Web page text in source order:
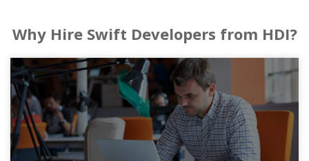
Why Hire Swift Developers from HDI?